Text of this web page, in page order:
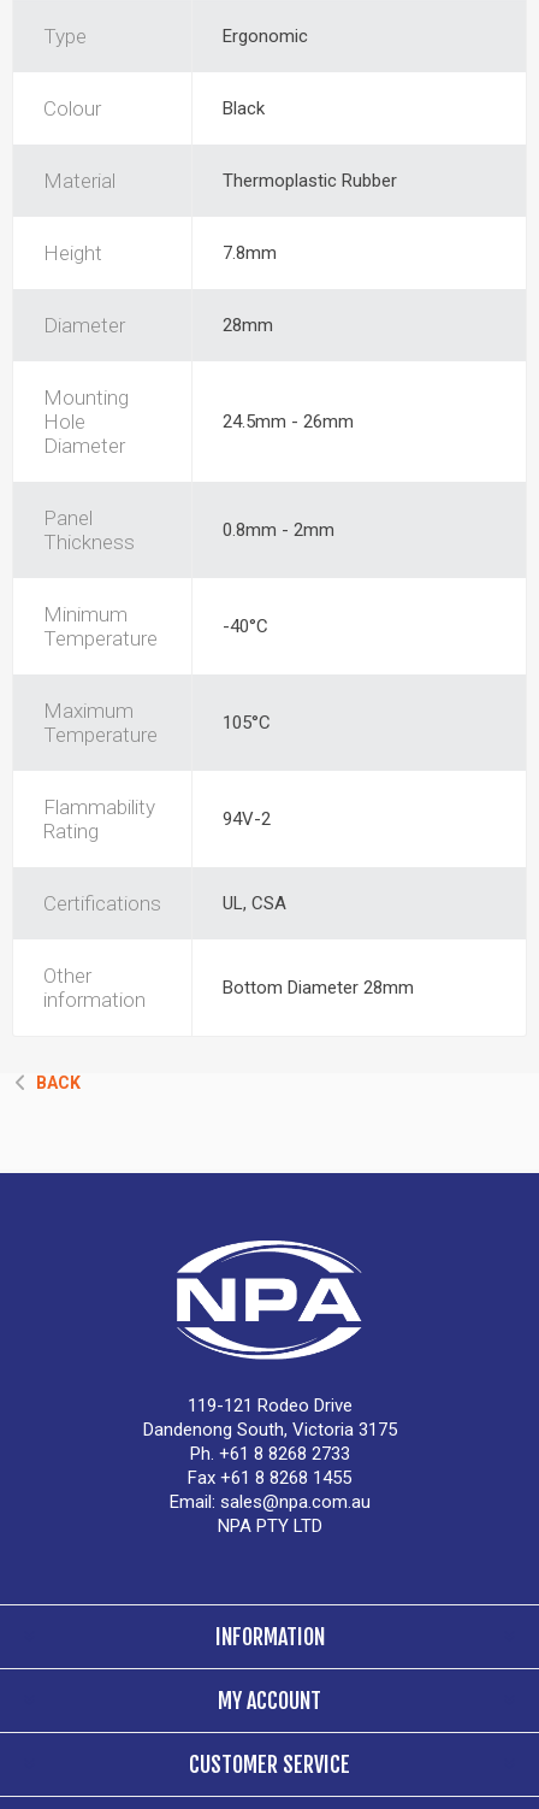
Type Ergonomic
Colour Black
Material Thermoplastic Rubber
Height 7.8mm
Diameter 28mm
Mounting
Hole
Diameter
24.5mm - 26mm
Panel
Thickness
0.8mm - 2mm
Minimum
Temperature
-40°C
Maximum
Temperature
105°C
Flammability
Rating
94V-2
Certifications UL, CSA
Other
information
Bottom Diameter 28mm
BACK
119-121 Rodeo Drive
Dandenong South, Victoria 3175
Ph. +61 8 8268 2733
Fax +61 8 8268 1455
Email: sales@npa.com.au
NPA PTY LTD
INFORMATION
MY ACCOUNT
CUSTOMER SERVICE